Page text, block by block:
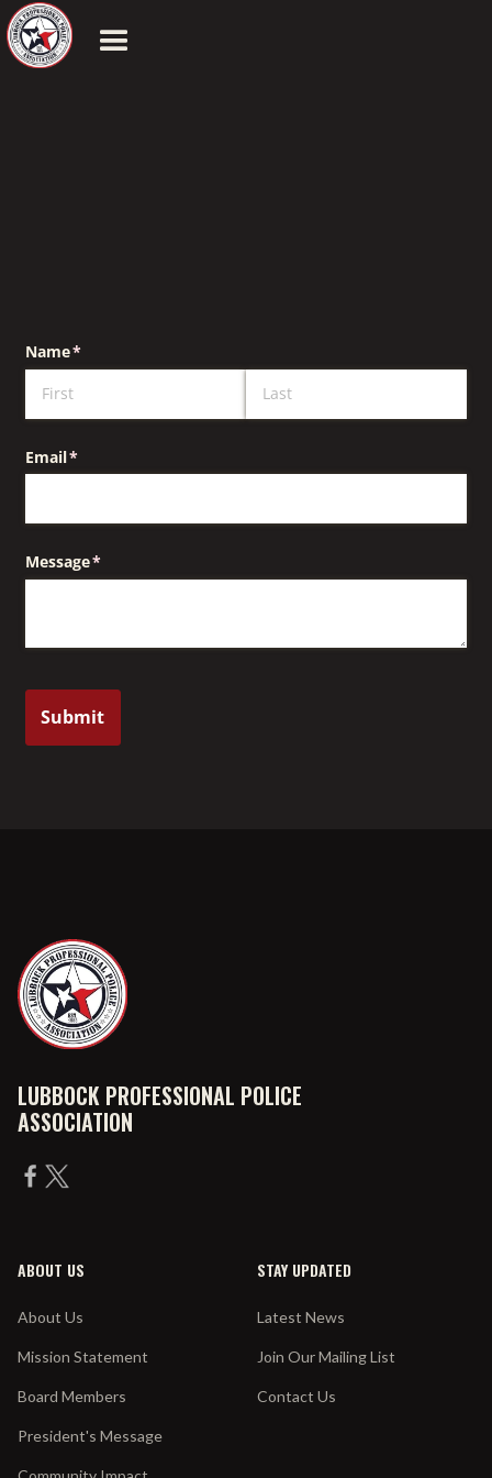
Name*
(required)
Email*
(required)
Message*
(required)
Submit
LUBBOCK PROFESSIONAL POLICE
ASSOCIATION
ABOUT US
About Us
Mission Statement
Board Members
President's Message
STAY UPDATED
Latest News
Join Our Mailing List
Contact Us